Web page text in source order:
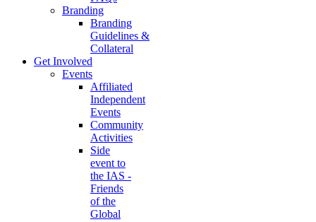
Branding
Branding
Guidelines &
Collateral
Get Involved
Events
Affiliated
Independent
Events
Community
Activities
Side
event to
the IAS -
Friends
of the
Global